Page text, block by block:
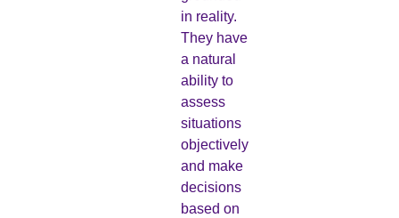
in reality.
They have
a natural
ability to
assess
situations
objectively
and make
decisions
based on